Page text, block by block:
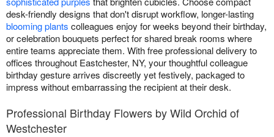
desk-friendly designs that don't disrupt workflow, longer-lasting
blooming plants colleagues enjoy for weeks beyond their birthday,
or celebration bouquets perfect for shared break rooms where
entire teams appreciate them. With free professional delivery to
offices throughout Eastchester, NY, your thoughtful colleague
birthday gesture arrives discreetly yet festively, packaged to
impress without embarrassing the recipient at their desk.
Professional Birthday Flowers by Wild Orchid of
Westchester